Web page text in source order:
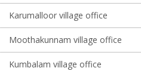
Karumalloor village office
Moothakunnam village office
Kumbalam village office